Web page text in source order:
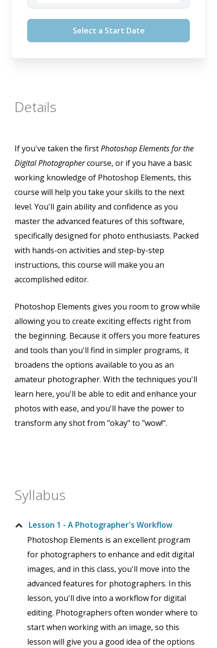
Select a Start Date
Details
If you've taken the firstPhotoshop Elements for the
Digital Photographercourse, or if you have a basic
working knowledge of Photoshop Elements, this
course will help you take your skills to the next
level. You'll gain ability and confidence as you
master the advanced features of this software,
specifically designed for photo enthusiasts. Packed
with hands-on activities and step-by-step
instructions, this course will make you an
accomplished editor.
Photoshop Elements gives you room to grow while
allowing you to create exciting effects right from
the beginning. Because it offers you more features
and tools than you'll find in simpler programs, it
broadens the options available to you as an
amateur photographer. With the techniques you'll
learn here, you'll be able to edit and enhance your
photos with ease, and you'll have the power to
transform any shot from "okay" to "wow!".
Syllabus
Lesson 1 - A Photographer's Workflow
Photoshop Elements is an excellent program
for photographers to enhance and edit digital
images, and in this class, you'll move into the
advanced features for photographers. In this
lesson, you'll dive into a workflow for digital
editing. Photographers often wonder where to
start when working with an image, so this
lesson will give you a good idea of the options